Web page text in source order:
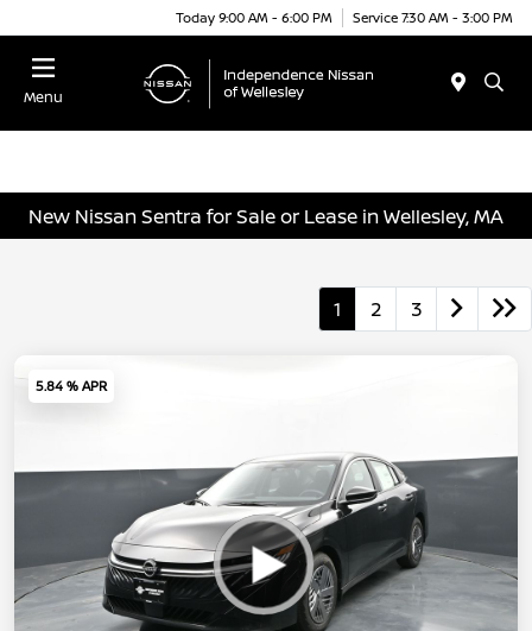
Today 9:00 AM - 6:00 PM Service 7:30 AM - 3:00 PM
Menu
New Nissan Sentra for Sale or Lease in Wellesley, MA
1 2 3
5.84 % APR